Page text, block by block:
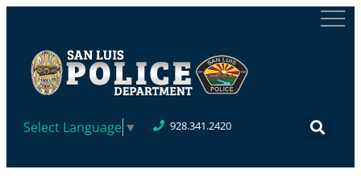
Select Language ▼ 928.341.2420